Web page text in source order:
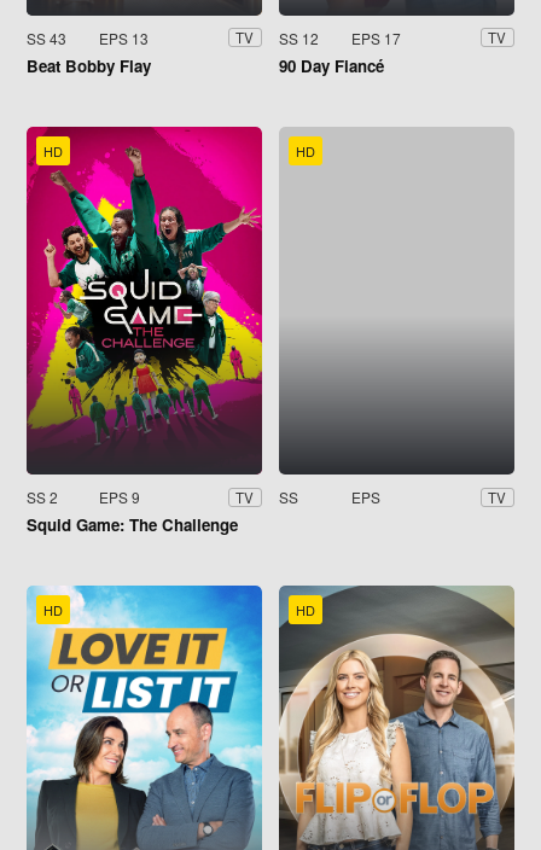
SS 43 EPS 13 TV
Beat Bobby Flay
SS 12 EPS 17 TV
90 Day Fiancé
HD
SS 2 EPS 9 TV
Squid Game: The Challenge
HD
SS EPS TV
HD HD